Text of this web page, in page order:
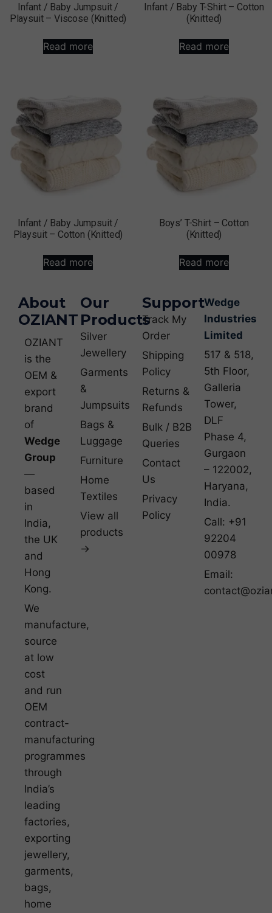
Infant / Baby Jumpsuit /
Playsuit – Viscose (Knitted)
Read more
Infant / Baby T-Shirt – Cotton
(Knitted)
Read more
Infant / Baby Jumpsuit /
Playsuit – Cotton (Knitted)
Read more
Boys’ T-Shirt – Cotton
(Knitted)
Read more
About
OZIANT
OZIANT
is the
OEM &
export
brand
of
Wedge
Group
—
based
in
India,
the UK
and
Hong
Kong.
We
manufacture,
source
at low
cost
and run
OEM
contract-
manufacturing
programmes
through
India’s
leading
factories,
exporting
jewellery,
garments,
bags,
home
Our
Products
Silver
Jewellery
Garments
&
Jumpsuits
Bags &
Luggage
Furniture
Home
Textiles
View all
products
→
Support
Track My
Order
Shipping
Policy
Returns &
Refunds
Bulk / B2B
Queries
Contact
Us
Privacy
Policy
Wedge
Industries
Limited
517 & 518,
5th Floor,
Galleria
Tower,
DLF
Phase 4,
Gurgaon
– 122002,
Haryana,
India.
Call: +91
92204
00978
Email: